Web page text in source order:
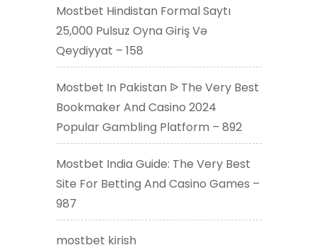
Mostbet Hindistan Formal Saytı
25,000 Pulsuz Oyna Giriş Və
Qeydiyyat – 158
Mostbet In Pakistan ᐉ The Very Best
Bookmaker And Casino 2024
Popular Gambling Platform – 892
Mostbet India Guide: The Very Best
Site For Betting And Casino Games –
987
mostbet kirish